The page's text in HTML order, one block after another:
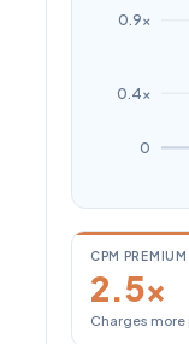
0.9×
0.4×
0
CPM
2.5×
Charges more